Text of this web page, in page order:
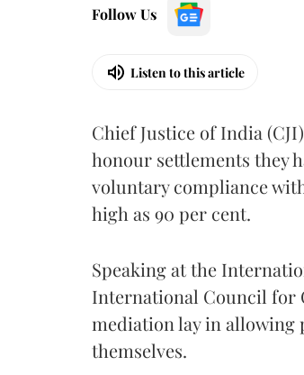
Follow Us
Listen to this article
Chief Justice of India
honour settlements they
voluntary compliance
high as 90 per cent.
Speaking at the
International Council for
mediation lay in
themselves.